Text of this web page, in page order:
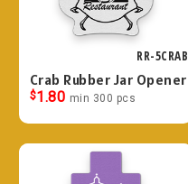
RR-5CRAB
Crab Rubber Jar Opener
$1.80 min 300 pcs